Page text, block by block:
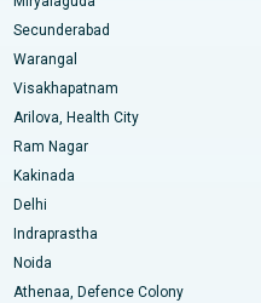
Road, Kakinada
Kolkata
Mumbai
Secunderabad
Warangal
Visakhapatnam
Arilova, Health City
Ram Nagar
Kakinada
Delhi
Indraprastha
Noida
Athenaa, Defence Colony